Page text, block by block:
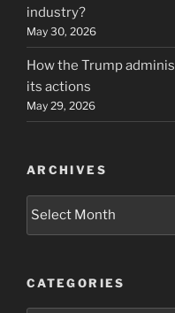
industry?
May 30, 2026
How the Trump
its actions
May 29, 2026
ARCHIVES
Archives
CATEGORIES